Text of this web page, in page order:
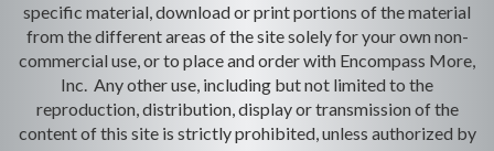
specific material, download or print portions of the material
from the different areas of the site solely for your own non-
commercial use, or to place and order with Encompass More,
Inc. Any other use, including but not limited to the
reproduction, distribution, display or transmission of the
content of this site is strictly prohibited, unless authorized by